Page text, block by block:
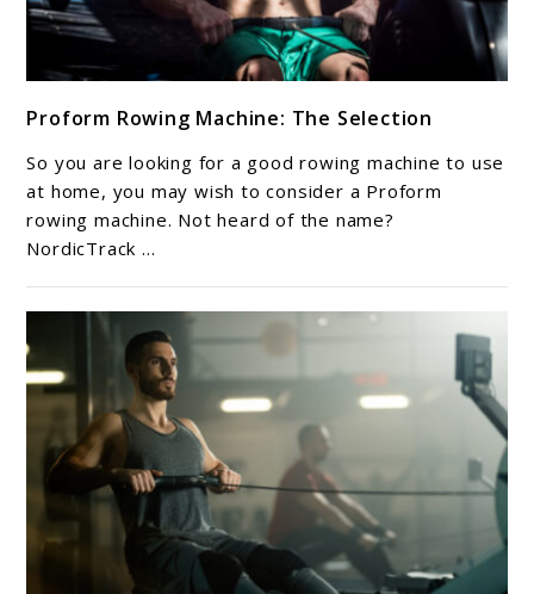
to
Proform
Rowing
Machine:
The
Selection
Proform Rowing Machine: The Selection
So you are looking for a good rowing machine to use
at home, you may wish to consider a Proform
rowing machine. Not heard of the name?
NordicTrack ...